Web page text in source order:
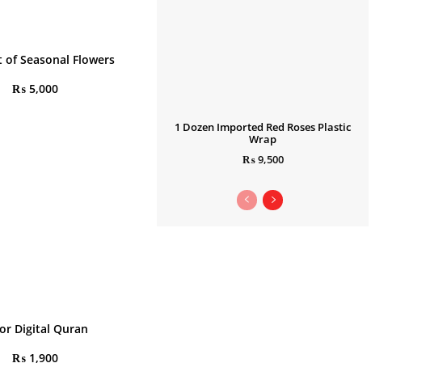
of Seasonal Flowers
₨5,000
Digital Quran
₨1,900
1 Dozen Imported Red Roses Plastic
Wrap
₨9,500